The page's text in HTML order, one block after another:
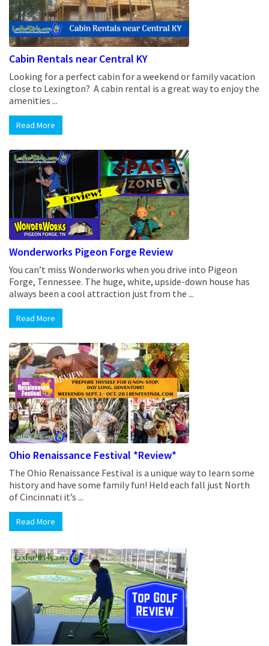
Cabin Rentals near Central KY
Looking for a perfect cabin for a weekend or family vacation
close to Lexington? A cabin rental is a great way to enjoy the
amenities ...
Read More
Wonderworks Pigeon Forge Review
You can’t miss Wonderworks when you drive into Pigeon
Forge, Tennessee. The huge, white, upside-down house has
always been a cool attraction just from the ...
Read More
Ohio Renaissance Festival *Review*
The Ohio Renaissance Festival is a unique way to learn some
history and have some family fun! Held each fall just North
of Cincinnati it’s ...
Read More